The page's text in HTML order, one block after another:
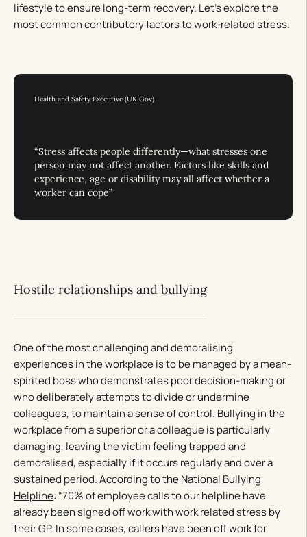
lifestyle to ensure long-term recovery. Let’s explore the
most common contributory factors to work-related stress.
Health and Safety Executive (UK Gov)
“Stress affects people differently—what stresses one
person may not affect another. Factors like skills and
experience, age or disability may all affect whether a
worker can cope”
Hostile relationships and bullying
One of the most challenging and demoralising
experiences in the workplace is to be managed by a mean-
spirited boss who demonstrates poor decision-making or
who deliberately attempts to divide or undermine
colleagues, to maintain a sense of control. Bullying in the
workplace from a superior or a colleague is particularly
damaging, leaving the victim feeling trapped and
demoralised, especially if it occurs regularly and over a
sustained period. According to theNational Bullying
Helpline: “70% of employee calls to our helpline have
already been signed off work with work related stress by
their GP. In some cases, callers have been off work for